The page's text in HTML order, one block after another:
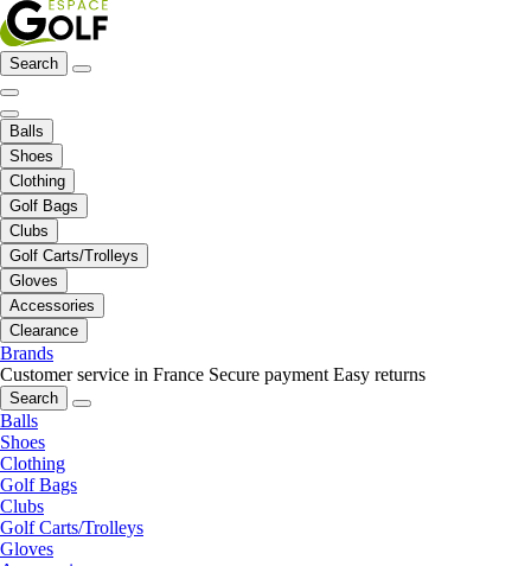
Search
Balls
Shoes
Clothing
Golf Bags
Clubs
Golf Carts/Trolleys
Gloves
Accessories
Clearance
Brands
Customer service in France Secure payment Easy returns
Search
Balls
Shoes
Clothing
Golf Bags
Clubs
Golf Carts/Trolleys
Gloves